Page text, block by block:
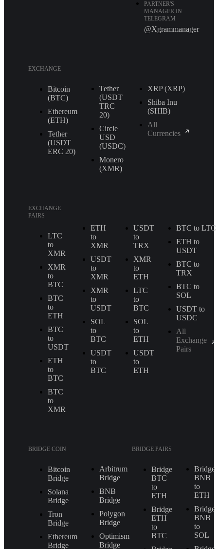
PARTNER'S
MANAGER IN
TELEGRAM
@Xgrammanager
EXCHANGE
Bitcoin
(BTC)
Ethereum
(ETH)
Tether
(USDT
ERС 20)
Tether
(USDT
TRС
20)
Circle
USD
(USDC)
Monero
(XMR)
XRP (XRP)
Shiba Inu
(SHIB)
All
Currencies
EXCHANGE
PAIRS
LTC
to
XMR
XMR
to
BTC
BTC
to
ETH
BTC
to
USDT
ETH
to
BTC
BTC
to
XMR
ETH
to
XMR
USDT
to
XMR
XMR
to
USDT
SOL
to
BTC
USDT
to
BTC
USDT
to
TRX
XMR
to
ETH
LTC
to
BTC
SOL
to
ETH
USDT
to
ETH
BTC to LTC
ETH to
USDT
BTC to
TRX
BTC to
SOL
USDT to
USDC
All
Exchange
Pairs
BRIDGE COIN
Bitcoin
Bridge
Solana
Bridge
Tron
Bridge
Ethereum
Bridge
Arbitrum
Bridge
BNB
Bridge
Polygon
Bridge
Optimism
Bridge
BRIDGE PAIRS
Bridge
BTC
to
ETH
Bridge
ETH
to
BTC
Bridge
BNB
to
ETH
Bridge
BNB
to
SOL